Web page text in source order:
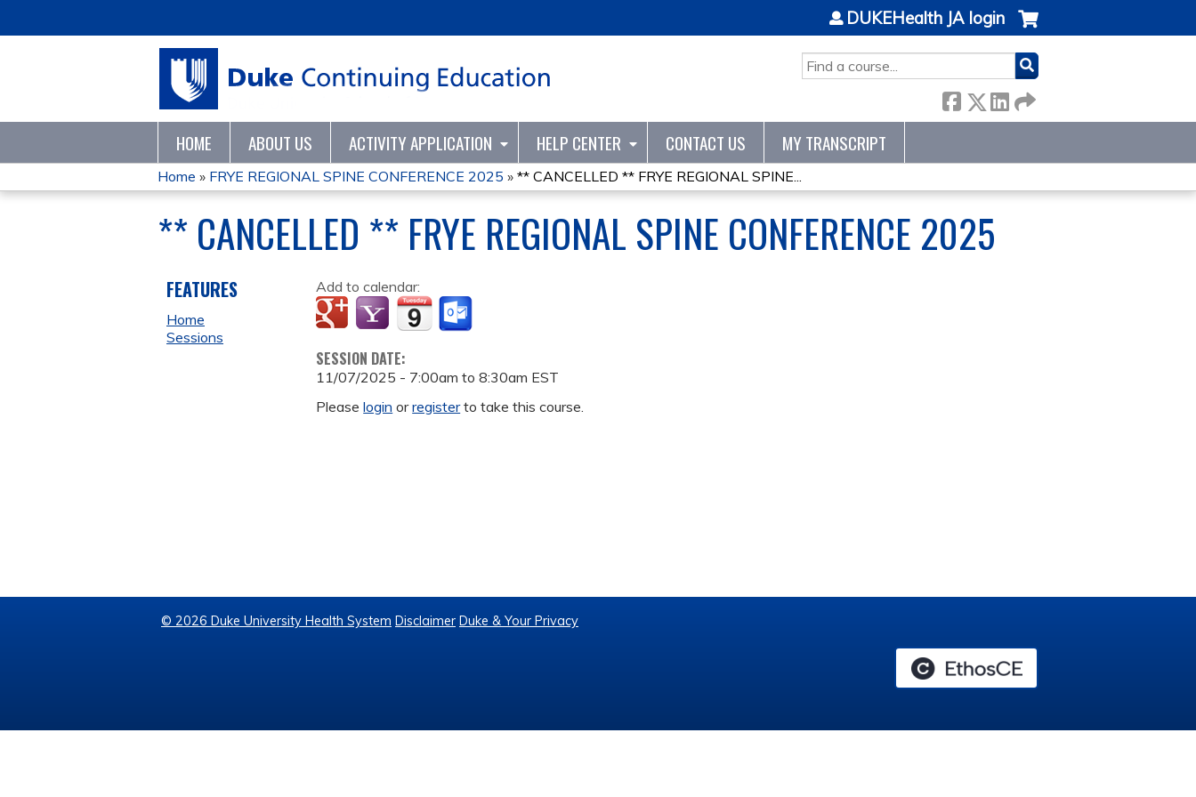
SEARCH
DUKEHealth JA login
HOME ABOUT US ACTIVITY APPLICATION HELP CENTER CONTACT US MY TRANSCRIPT
YOU
ARE
HERE
Home » FRYE REGIONAL SPINE CONFERENCE 2025 » ** CANCELLED ** FRYE REGIONAL SPINE...
** CANCELLED ** FRYE REGIONAL SPINE CONFERENCE 2025
Add to calendar:
SESSION DATE:
11/07/2025 - 7:00am to8:30am EST
Pleaselogin orregisterto take this course.
FEATURES
Home
Sessions
© 2026 Duke University Health System Disclaimer Duke & Your Privacy